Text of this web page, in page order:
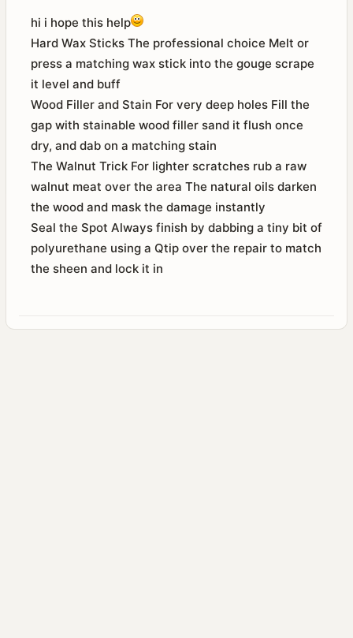
hi i hope this help
Hard Wax Sticks The professional choice Melt or
press a matching wax stick into the gouge scrape
it level and buff
Wood Filler and Stain For very deep holes Fill the
gap with stainable wood filler sand it flush once
dry, and dab on a matching stain
The Walnut Trick For lighter scratches rub a raw
walnut meat over the area The natural oils darken
the wood and mask the damage instantly
Seal the Spot Always finish by dabbing a tiny bit of
polyurethane using a Qtip over the repair to match
the sheen and lock it in​